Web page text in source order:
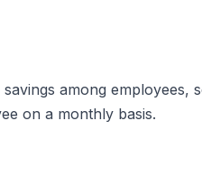
among employees,
on a monthly basis.